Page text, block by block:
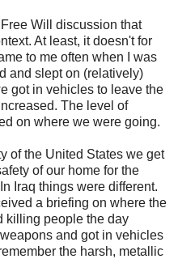
Will discussion that
At least, it doesn't for
to me often when I was
and slept on (relatively)
got in vehicles to leave the
The level of
on where we were going.
of the United States we get
of our home for the
Iraq things were different.
a briefing on where the
killing people the day
and got in vehicles
the harsh, metallic